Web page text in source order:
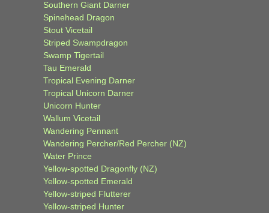
Southern Giant Darner
Spinehead Dragon
Stout Vicetail
Striped Swampdragon
Swamp Tigertail
Tau Emerald
Tropical Evening Darner
Tropical Unicorn Darner
Unicorn Hunter
Wallum Vicetail
Wandering Pennant
Wandering Percher/Red Percher (NZ)
Water Prince
Yellow-spotted Dragonfly (NZ)
Yellow-spotted Emerald
Yellow-striped Flutterer
Yellow-striped Hunter